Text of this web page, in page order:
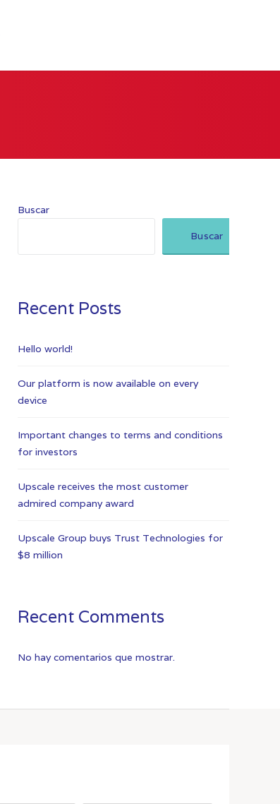
Buscar
Buscar
Recent Posts
Hello world!
Our platform is now available on every
device
Important changes to terms and conditions
for investors
Upscale receives the most customer
admired company award
Upscale Group buys Trust Technologies for
$8 million
Recent Comments
No hay comentarios que mostrar.